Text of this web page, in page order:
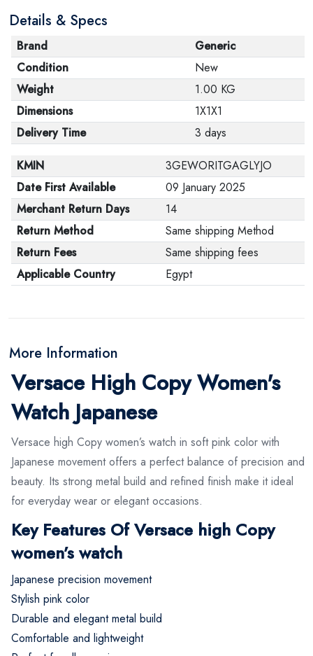
Details & Specs
Brand
Generic
Condition
New
Weight
1.00 KG
Dimensions
1X1X1
Delivery Time
3 days
KMIN
3GEWORITGAGLYJO
Date First Available
09 January 2025
Merchant Return Days
14
Return Method
Same shipping Method
Return Fees
Same shipping fees
Applicable Country
Egypt
More Information
Versace High Copy Women's
Watch Japanese
Versace high Copy women’s watch in soft pink color with
Japanese movement offers a perfect balance of precision and
beauty. Its strong metal build and refined finish make it ideal
for everyday wear or elegant occasions.
Key Features Of Versace high Copy
women’s watch
Japanese precision movement
Stylish pink color
Durable and elegant metal build
Comfortable and lightweight